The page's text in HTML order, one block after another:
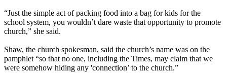
“Just the simple act of packing food into a bag for kids for the
school system, you wouldn’t dare waste that opportunity to promote
church,” she said.
Shaw, the church spokesman, said the church’s name was on the
pamphlet “so that no one, including the Times, may claim that we
were somehow hiding any 'connection’ to the church.”